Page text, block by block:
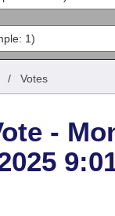
Constitution of
/ Votes
-